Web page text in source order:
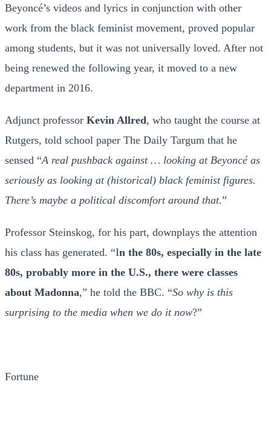
Beyoncé’s videos and lyrics in conjunction with other
work from the black feminist movement, proved popular
among students, but it was not universally loved. After not
being renewed the following year, it moved to a new
department in 2016.
Adjunct professor Kevin Allred, who taught the course at
Rutgers, told school paper The Daily Targum that he
sensed “A real pushback against … looking at Beyoncé as
seriously as looking at (historical) black feminist figures.
There’s maybe a political discomfort around that.”
Professor Steinskog, for his part, downplays the attention
his class has generated. “In the 80s, especially in the late
80s, probably more in the U.S., there were classes
about Madonna,” he told the BBC. “So why is this
surprising to the media when we do it now?”
Fortune